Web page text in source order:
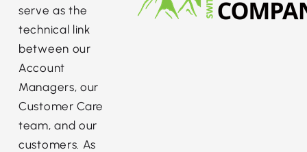
serve as the
technical link
between our
Account
Managers, our
Customer Care
team, and our
customers. As